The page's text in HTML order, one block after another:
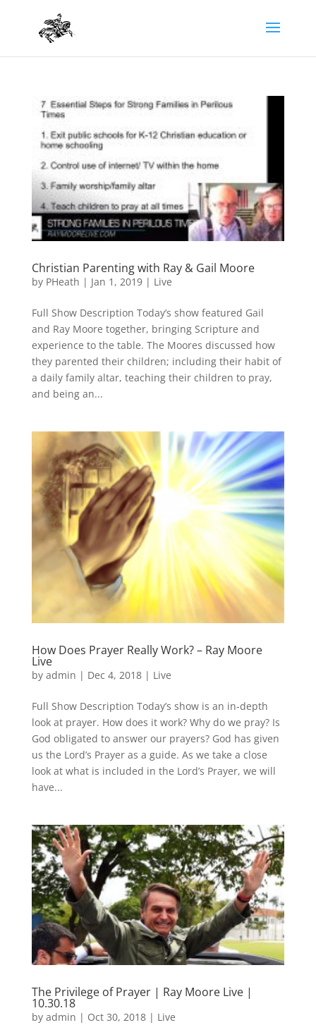
Christian Parenting with Ray & Gail Moore
by PHeath | Jan 1, 2019| Live
Full Show Description Today’s show featured Gail
and Ray Moore together, bringing Scripture and
experience to the table. The Moores discussed how
they parented their children; including their habit of
a daily family altar, teaching their children to pray,
and being an...
How Does Prayer Really Work? – Ray Moore
Live
by admin | Dec 4, 2018| Live
Full Show Description Today’s show is an in-depth
look at prayer. How does it work? Why do we pray? Is
God obligated to answer our prayers? God has given
us the Lord’s Prayer as a guide. As we take a close
look at what is included in the Lord’s Prayer, we will
have...
The Privilege of Prayer | Ray Moore Live |
10.30.18
by admin | Oct 30, 2018| Live